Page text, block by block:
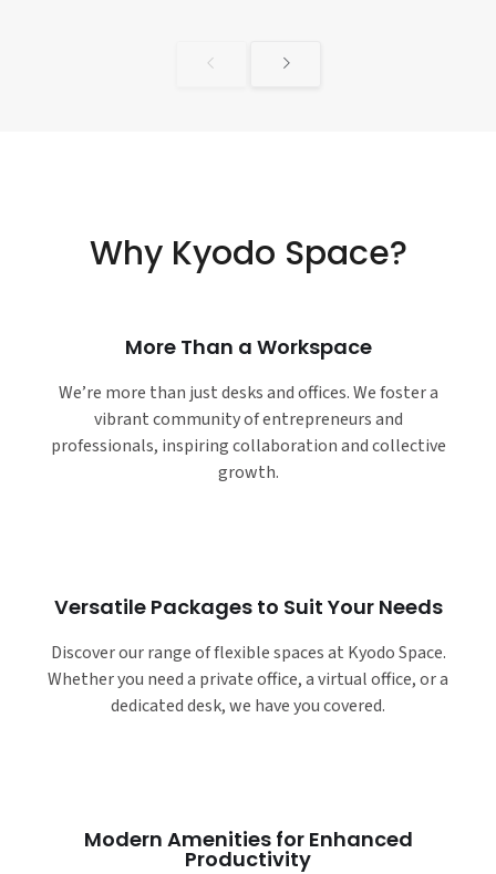
Why Kyodo Space?
More Than a Workspace
We’re more than just desks and offices. We foster a
vibrant community of entrepreneurs and
professionals, inspiring collaboration and collective
growth.
Versatile Packages to Suit Your Needs
Discover our range of flexible spaces at Kyodo Space.
Whether you need a private office, a virtual office, or a
dedicated desk, we have you covered.
Modern Amenities for Enhanced
Productivity